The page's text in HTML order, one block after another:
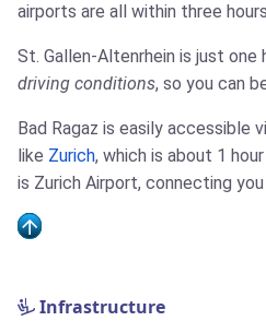
airports are all within three
St. Gallen-Altenrhein is just one
driving conditions, so you can
Bad Ragaz is easily accessible
like Zurich, which is about 1
is Zurich Airport, connecting
Infrastructure